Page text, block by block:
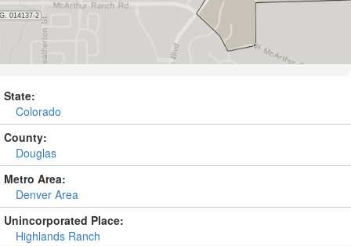
State:
Colorado
County:
Douglas
Metro Area:
Denver Area
Unincorporated Place:
Highlands Ranch